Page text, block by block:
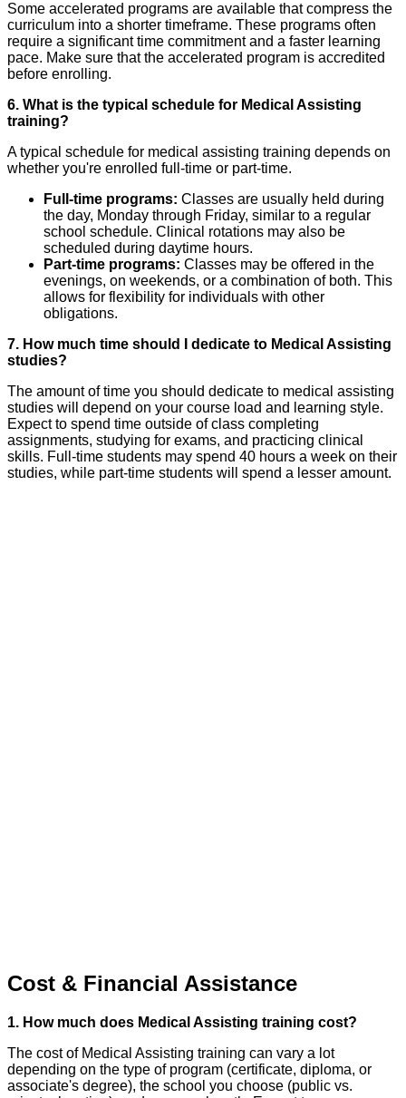
Some accelerated programs are available that compress the
curriculum into a shorter timeframe. These programs often
require a significant time commitment and a faster learning
pace. Make sure that the accelerated program is accredited
before enrolling.
6. What is the typical schedule for Medical Assisting
training?
A typical schedule for medical assisting training depends on
whether you're enrolled full-time or part-time.
Full-time programs: Classes are usually held during
the day, Monday through Friday, similar to a regular
school schedule. Clinical rotations may also be
scheduled during daytime hours.
Part-time programs: Classes may be offered in the
evenings, on weekends, or a combination of both. This
allows for flexibility for individuals with other
obligations.
7. How much time should I dedicate to Medical Assisting
studies?
The amount of time you should dedicate to medical assisting
studies will depend on your course load and learning style.
Expect to spend time outside of class completing
assignments, studying for exams, and practicing clinical
skills. Full-time students may spend 40 hours a week on their
studies, while part-time students will spend a lesser amount.
Cost & Financial Assistance
1. How much does Medical Assisting training cost?
The cost of Medical Assisting training can vary a lot
depending on the type of program (certificate, diploma, or
associate's degree), the school you choose (public vs.